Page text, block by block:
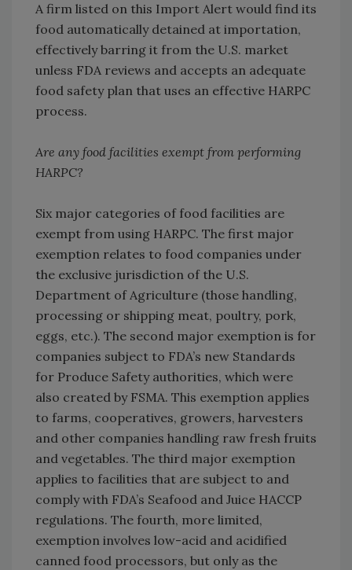
A firm listed on this Import Alert would find its
food automatically detained at importation,
effectively barring it from the U.S. market
unless FDA reviews and accepts an adequate
food safety plan that uses an effective HARPC
process.
Are any food facilities exempt from performing
HARPC?
Six major categories of food facilities are
exempt from using HARPC. The first major
exemption relates to food companies under
the exclusive jurisdiction of the U.S.
Department of Agriculture (those handling,
processing or shipping meat, poultry, pork,
eggs, etc.). The second major exemption is for
companies subject to FDA’s new Standards
for Produce Safety authorities, which were
also created by FSMA. This exemption applies
to farms, cooperatives, growers, harvesters
and other companies handling raw fresh fruits
and vegetables. The third major exemption
applies to facilities that are subject to and
comply with FDA’s Seafood and Juice HACCP
regulations. The fourth, more limited,
exemption involves low-acid and acidified
canned food processors, but only as the